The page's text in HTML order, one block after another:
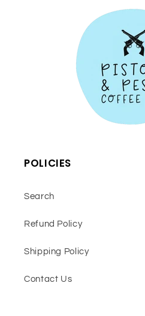
POLICIES
Search
Refund Policy
Shipping Policy
Contact Us